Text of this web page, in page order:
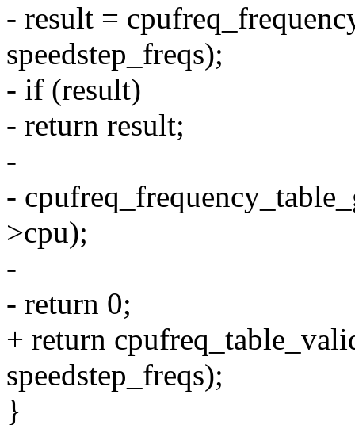
- result =
speedstep_freqs);
- if (result)
- return result;
-
-
>cpu);
-
- return 0;
+ return
speedstep_freqs);
}